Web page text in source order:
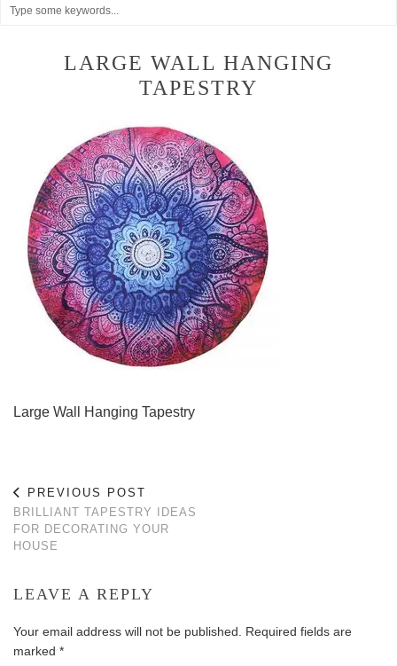
LARGE WALL HANGING
TAPESTRY
Large Wall Hanging Tapestry
PREVIOUS POST
BRILLIANT TAPESTRY IDEAS
FOR DECORATING YOUR
HOUSE
LEAVE A REPLY
Your email address will not be published.
Required fields are
marked *